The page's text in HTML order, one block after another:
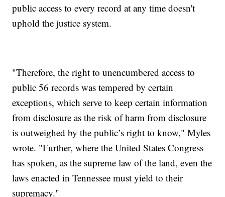
public access to every record at any time doesn't
uphold the justice system.
"Therefore, the right to unencumbered access to
public 56 records was tempered by certain
exceptions, which serve to keep certain information
from disclosure as the risk of harm from disclosure
is outweighed by the public’s right to know," Myles
wrote. "Further, where the United States Congress
has spoken, as the supreme law of the land, even the
laws enacted in Tennessee must yield to their
supremacy."